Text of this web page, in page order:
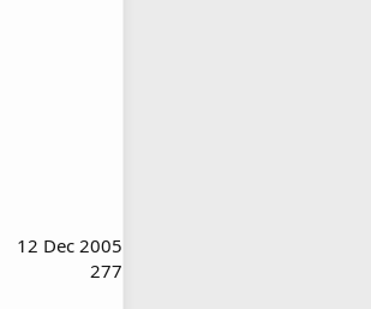
12 Dec 2005
277